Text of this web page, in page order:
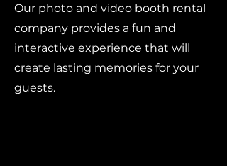
Our photo and video booth rental
company provides a fun and
interactive experience that will
create lasting memories for your
guests.